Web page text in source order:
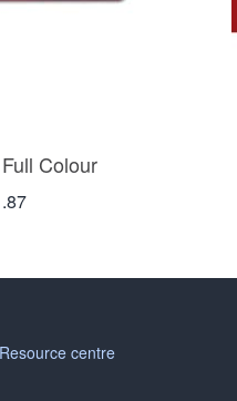
Colour
Resource centre